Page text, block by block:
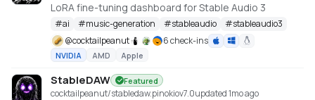
LoRA fine-tuning dashboard for Stable Audio 3
#ai #music-generation #stableaudio #stableaudio3
@cocktailpeanut 6 check-ins
NVIDIA AMD Apple
StableDAW Featured
cocktailpeanut/stabledaw.pinokiov7.0updated 1mo ago